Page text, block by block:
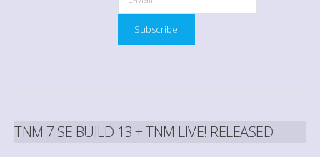
TNM 7 SE BUILD 13 + TNM LIVE! RELEASED